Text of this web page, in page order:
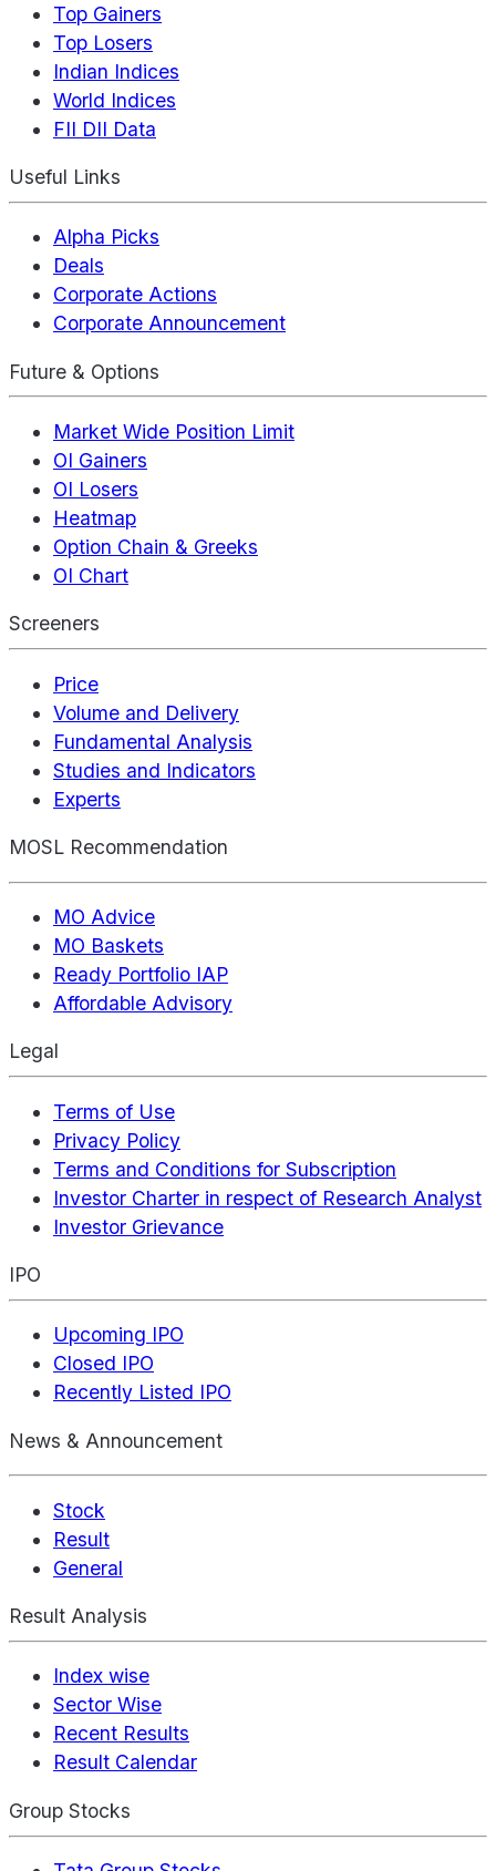
Top Gainers
Top Losers
Indian Indices
World Indices
FII DII Data
Useful Links
Alpha Picks
Deals
Corporate Actions
Corporate Announcement
Future & Options
Market Wide Position Limit
OI Gainers
OI Losers
Heatmap
Option Chain & Greeks
OI Chart
Screeners
Price
Volume and Delivery
Fundamental Analysis
Studies and Indicators
Experts
MOSL Recommendation
MO Advice
MO Baskets
Ready Portfolio IAP
Affordable Advisory
Legal
Terms of Use
Privacy Policy
Terms and Conditions for Subscription
Investor Charter in respect of Research Analyst
Investor Grievance
IPO
Upcoming IPO
Closed IPO
Recently Listed IPO
News & Announcement
Stock
Result
General
Result Analysis
Index wise
Sector Wise
Recent Results
Result Calendar
Group Stocks